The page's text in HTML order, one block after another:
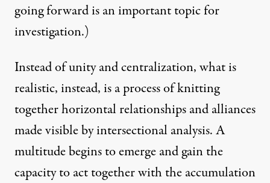
going forward is an important topic for
investigation.)
Instead of unity and centralization, what is
realistic, instead, is a process of knitting
together horizontal relationships and alliances
made visible by intersectional analysis. A
multitude begins to emerge and gain the
capacity to act together with the accumulation